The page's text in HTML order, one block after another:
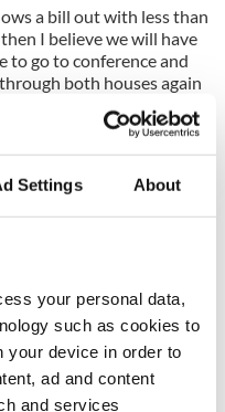
Settings About
your personal data,
such as cookies to
your device in order to
ad and content
and services
a bill out with less than
I believe we will have
to go to conference and
both houses again
to burnish his legacy.
Holy Week and